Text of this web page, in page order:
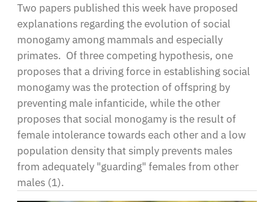
Two papers published this week have proposed
explanations regarding the evolution of social
monogamy among mammals and especially
primates. Of three competing hypothesis, one
proposes that a driving force in establishing social
monogamy was the protection of offspring by
preventing male infanticide, while the other
proposes that social monogamy is the result of
female intolerance towards each other and a low
population density that simply prevents males
from adequately "guarding" females from other
males (1).